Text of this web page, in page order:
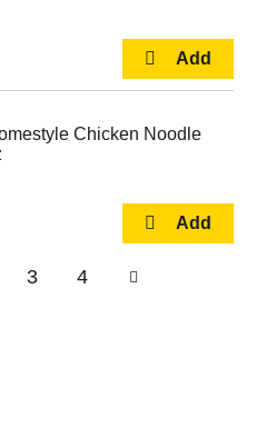
Chicken Noodle
3 4